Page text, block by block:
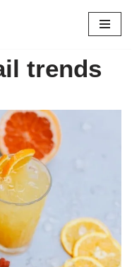
trends